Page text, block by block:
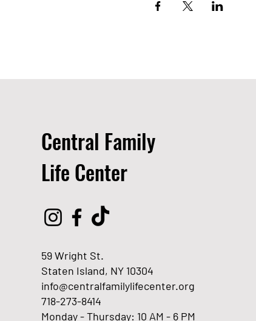
Central Family
Life Center
59 Wright St.
Staten Island, NY 10304
info@centralfamilylifecenter.org
718-273-8414
Monday - Thursday: 10 AM - 6 PM